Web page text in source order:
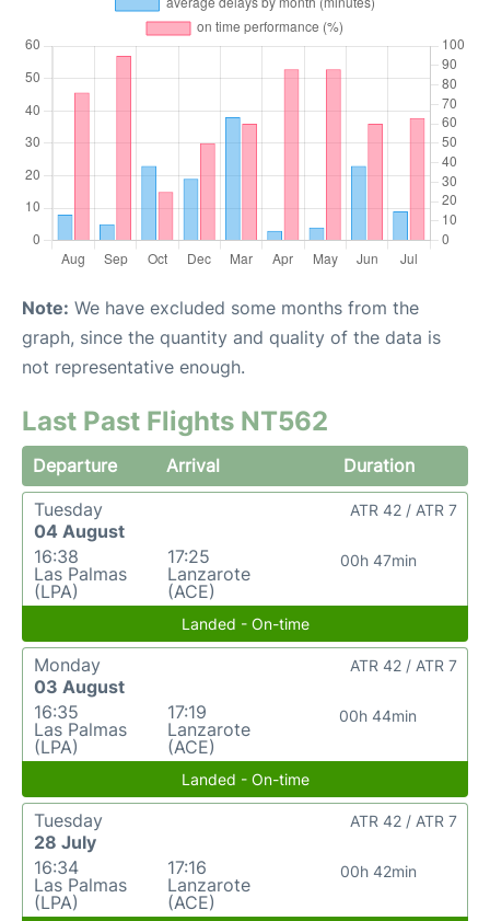
Note: We have excluded some months from the
graph, since the quantity and quality of the data is
not representative enough.
Last Past Flights NT562
Departure Arrival
Duration
Tuesday
04 August
16:38
Las Palmas
(LPA)
17:25
Lanzarote
(ACE)
00h 47min
ATR 42 / ATR 7
Landed - On-time
Monday
03 August
16:35
Las Palmas
(LPA)
17:19
Lanzarote
(ACE)
00h 44min
ATR 42 / ATR 7
Landed - On-time
Tuesday
28 July
16:34
Las Palmas
(LPA)
17:16
Lanzarote
(ACE)
00h 42min
ATR 42 / ATR 7